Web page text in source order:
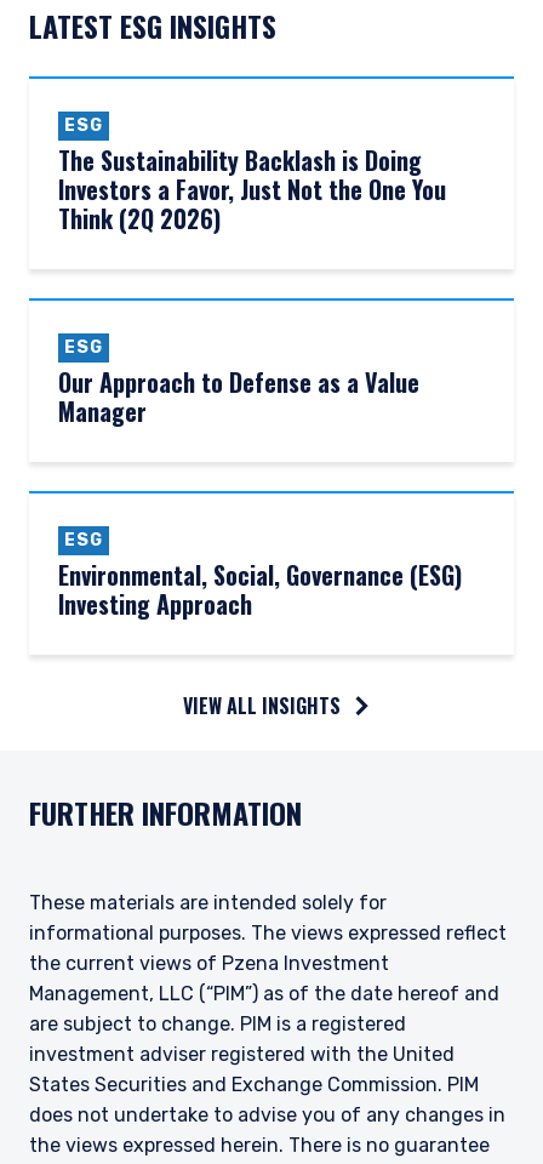
LATEST ESG INSIGHTS
ESG
The Sustainability Backlash is Doing
Investors a Favor, Just Not the One You
Think (2Q 2026)
ESG
Our Approach to Defense as a Value
Manager
ESG
Environmental, Social, Governance (ESG)
Investing Approach
VIEW ALL INSIGHTS
FURTHER INFORMATION
These materials are intended solely for
informational purposes. The views expressed reflect
the current views of Pzena Investment
Management, LLC (“PIM”) as of the date hereof and
are subject to change. PIM is a registered
investment adviser registered with the United
States Securities and Exchange Commission. PIM
does not undertake to advise you of any changes in
the views expressed herein. There is no guarantee